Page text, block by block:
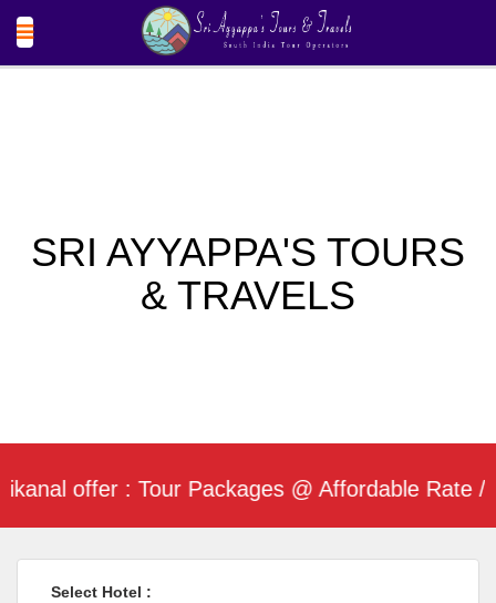
SRI AYYAPPA'S TOURS
& TRAVELS
offer : Tour Packages @ Affordable Rate /
Select Hotel :